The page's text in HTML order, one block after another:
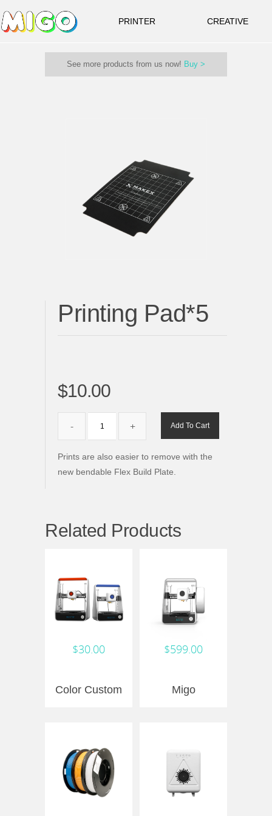
PRINTER CREATIVE
See more products from us now! Buy >
Printing Pad*5
$10.00
Add To Cart
Prints are also easier to remove with the
new bendable Flex Build Plate.
Related Products
$30.00
Color Custom
$599.00
Migo